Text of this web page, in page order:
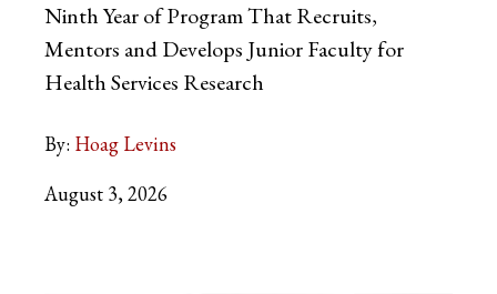
Ninth Year of Program That Recruits,
Mentors and Develops Junior Faculty for
Health Services Research
By: Hoag Levins
August 3, 2026